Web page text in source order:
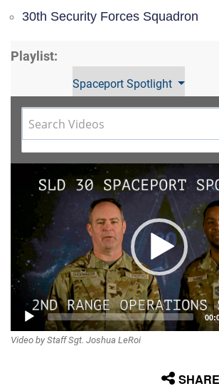
30th Security Forces Squadron
Playlist:
Spaceport Spotlight
Video
Player
Video by Staff Sgt. Joshua LeRoi
SHARE